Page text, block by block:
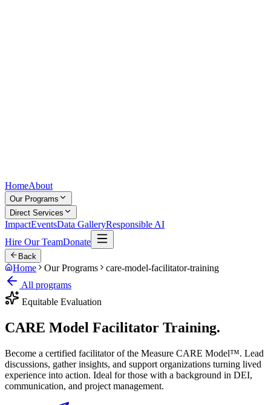
HomeAbout
Our Programs
Direct Services
ImpactEventsData GalleryResponsible AI
Hire Our TeamDonate
Back
Home Our Programs
care-model-facilitator-training
All programs
Equitable Evaluation
CARE Model Facilitator Training.
Become a certified facilitator of the Measure CARE Model™. Lead
discussions, gather insights, and support organizations turning lived
experience into action. Ideal for those with a background in DEI,
communication, and project management.